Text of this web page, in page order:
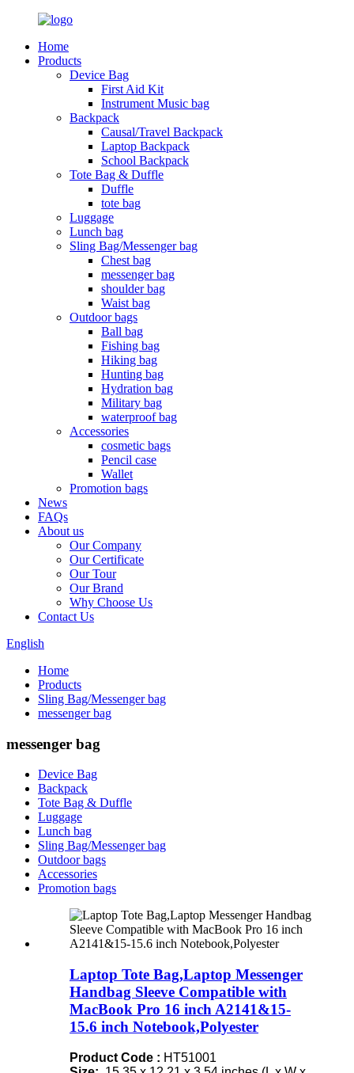
Home
Products
Device Bag
First Aid Kit
Instrument Music bag
Backpack
Causal/Travel Backpack
Laptop Backpack
School Backpack
Tote Bag & Duffle
Duffle
tote bag
Luggage
Lunch bag
Sling Bag/Messenger bag
Chest bag
messenger bag
shoulder bag
Waist bag
Outdoor bags
Ball bag
Fishing bag
Hiking bag
Hunting bag
Hydration bag
Military bag
waterproof bag
Accessories
cosmetic bags
Pencil case
Wallet
Promotion bags
News
FAQs
About us
Our Company
Our Certificate
Our Tour
Our Brand
Why Choose Us
Contact Us
English
Home
Products
Sling Bag/Messenger bag
messenger bag
messenger bag
Device Bag
Backpack
Tote Bag & Duffle
Luggage
Lunch bag
Sling Bag/Messenger bag
Outdoor bags
Accessories
Promotion bags
Laptop Tote Bag,Laptop Messenger
Handbag Sleeve Compatible with
MacBook Pro 16 inch A2141&15-
15.6 inch Notebook,Polyester
Product Code : HT51001